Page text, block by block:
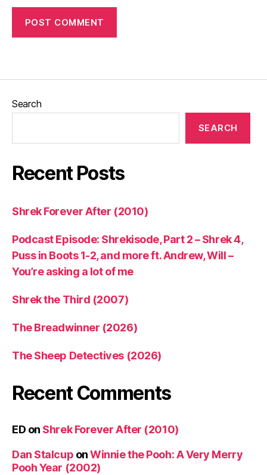
Search
SEARCH
Recent Posts
Shrek Forever After (2010)
Podcast Episode: Shrekisode, Part 2 – Shrek 4,
Puss in Boots 1-2, and more ft. Andrew, Will –
You’re asking a lot of me
Shrek the Third (2007)
The Breadwinner (2026)
The Sheep Detectives (2026)
Recent Comments
ED on Shrek Forever After (2010)
Dan Stalcup onWinnie the Pooh: A Very Merry
Pooh Year (2002)